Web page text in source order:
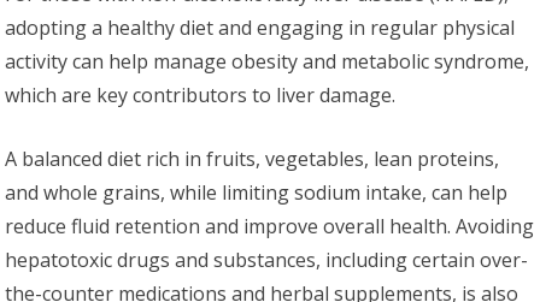
adopting a healthy diet and engaging in regular physical
activity can help manage obesity and metabolic syndrome,
which are key contributors to liver damage.
A balanced diet rich in fruits, vegetables, lean proteins,
and whole grains, while limiting sodium intake, can help
reduce fluid retention and improve overall health. Avoiding
hepatotoxic drugs and substances, including certain over-
the-counter medications and herbal supplements, is also